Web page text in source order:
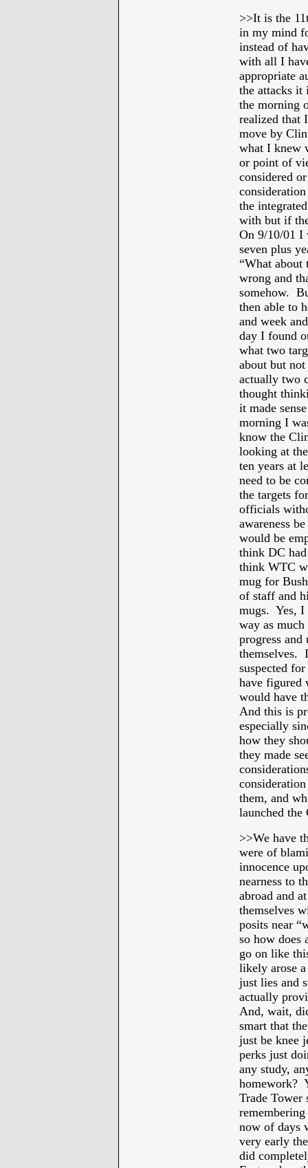
>>It is the
in my mind
instead of
with all I
appropriate
the attacks it
the morning
realized that
move by
what I knew
or point of
considered
the
with but if
On 9/10/01 I
seven plus
“What about
wrong and
somehow.
then able to
and week
day I found
what two
about but
actually two
thought
it made
morning I
know the
looking at
ten years at
need to be
the targets
officials
awareness
would be
think DC
think WTC
mug for
of staff and
mugs. Yes, I
way as
progress and
themselves.
suspected
have figured
would have
And this is
especially
how they
they made
them, and
launched
>>We have
were of
innocence
nearness to
abroad and
themselves
posits near
so how does
go on like
likely arose
just lies and
actually
And, wait,
smart that
just be knee
perks just
any study,
homework?
Trade Tower
now of days
very early
did